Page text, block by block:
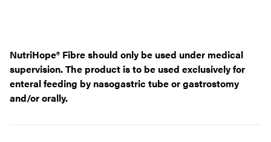
NutriHope® Fibre should only be used under medical
supervision. The product is to be used exclusively for
enteral feeding by nasogastric tube or gastrostomy
and/or orally.